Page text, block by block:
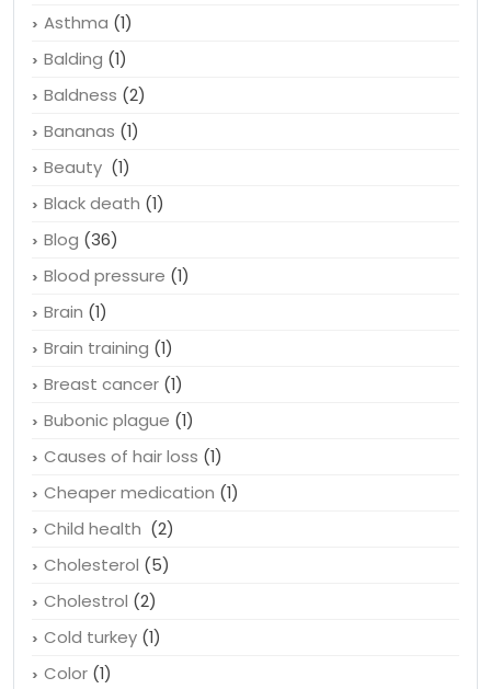
Asthma (1)
Balding (1)
Baldness (2)
Bananas (1)
Beauty (1)
Black death (1)
Blog (36)
Blood pressure (1)
Brain (1)
Brain training (1)
Breast cancer (1)
Bubonic plague (1)
Causes of hair loss (1)
Cheaper medication (1)
Child health (2)
Cholesterol (5)
Cholestrol (2)
Cold turkey (1)
Color (1)